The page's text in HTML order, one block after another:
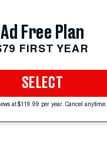
Ad Free Plan
FIRST YEAR
SELECT
at $119.99 per year. Cancel anytime.